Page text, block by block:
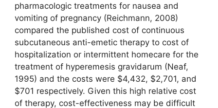
pharmacologic treatments for nausea and
vomiting of pregnancy (Reichmann, 2008)
compared the published cost of continuous
subcutaneous anti-emetic therapy to cost of
hospitalization or intermittent homecare for the
treatment of hyperemesis gravidarum (Neaf,
1995) and the costs were $4,432, $2,701, and
$701 respectively. Given this high relative cost
of therapy, cost-effectiveness may be difficult